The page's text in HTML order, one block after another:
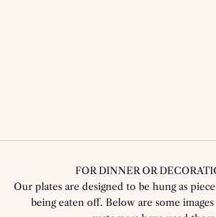
FOR DINNER OR
Our plates are designed to be hung as
being eaten off. Below are some